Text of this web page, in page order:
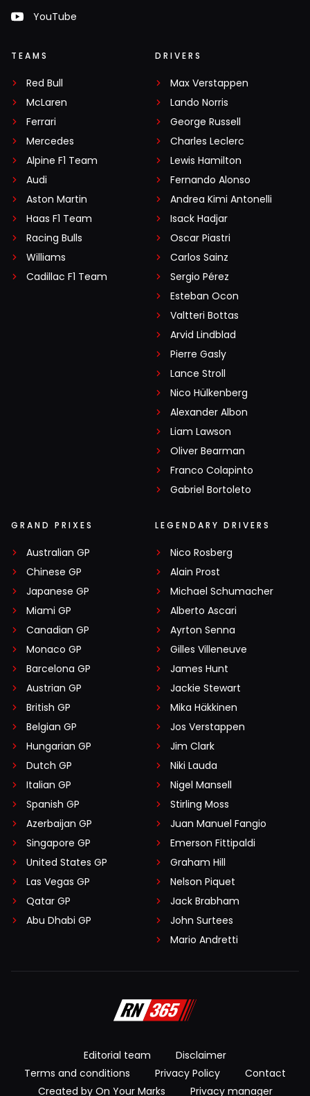
YouTube
TEAMS
Red Bull
McLaren
Ferrari
Mercedes
Alpine F1 Team
Audi
Aston Martin
Haas F1 Team
Racing Bulls
Williams
Cadillac F1 Team
DRIVERS
Max Verstappen
Lando Norris
George Russell
Charles Leclerc
Lewis Hamilton
Fernando Alonso
Andrea Kimi Antonelli
Isack Hadjar
Oscar Piastri
Carlos Sainz
Sergio Pérez
Esteban Ocon
Valtteri Bottas
Arvid Lindblad
Pierre Gasly
Lance Stroll
Nico Hülkenberg
Alexander Albon
Liam Lawson
Oliver Bearman
Franco Colapinto
Gabriel Bortoleto
GRAND PRIXES
Australian GP
Chinese GP
Japanese GP
Miami GP
Canadian GP
Monaco GP
Barcelona GP
Austrian GP
British GP
Belgian GP
Hungarian GP
Dutch GP
Italian GP
Spanish GP
Azerbaijan GP
Singapore GP
United States GP
Las Vegas GP
Qatar GP
Abu Dhabi GP
LEGENDARY DRIVERS
Nico Rosberg
Alain Prost
Michael Schumacher
Alberto Ascari
Ayrton Senna
Gilles Villeneuve
James Hunt
Jackie Stewart
Mika Häkkinen
Jos Verstappen
Jim Clark
Niki Lauda
Nigel Mansell
Stirling Moss
Juan Manuel Fangio
Emerson Fittipaldi
Graham Hill
Nelson Piquet
Jack Brabham
John Surtees
Mario Andretti
Editorial team
Disclaimer
Terms and conditions
Privacy Policy
Contact
Created by On Your Marks
Privacy manager